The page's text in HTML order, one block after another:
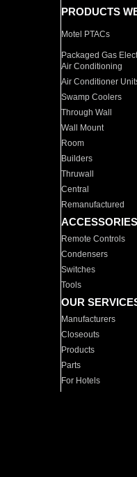
PRODUCTS
Motel PTACs
Packaged Gas
Air Conditioning
Air Conditioner
Swamp Coolers
Through Wall
Wall Mount
Room
Builders
Thruwall
Central
Remanufactured
Remote Controls
Condensers
Switches
Tools
OUR
Manufacturers
Closeouts
Products
Parts
For Hotels